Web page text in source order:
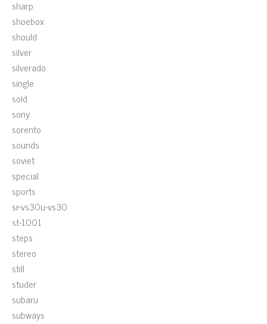
sharp
shoebox
should
silver
silverado
single
sold
sony
sorento
sounds
soviet
special
sports
sr-vs30u-vs30
st-1001
steps
stereo
still
studer
subaru
subways